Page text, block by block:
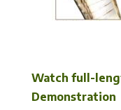
Watch full-
Demonstration